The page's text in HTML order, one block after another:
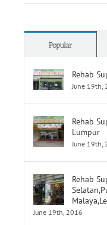
Popular
Rehab
June 19th,
Rehab
Lumpur
June 19th,
Rehab
June 19th, 2016